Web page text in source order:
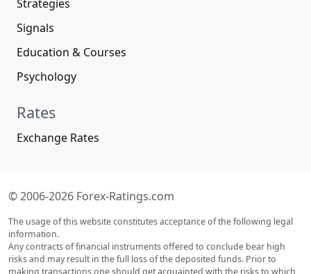
Strategies
Signals
Education & Courses
Psychology
Rates
Exchange Rates
© 2006-2026 Forex-Ratings.com
The usage of this website constitutes acceptance of the following legal
information.
Any contracts of financial instruments offered to conclude bear high
risks and may result in the full loss of the deposited funds. Prior to
making transactions one should get acquainted with the risks to which